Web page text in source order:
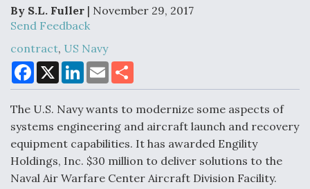
Air Force Modifying B-52 To Resume Radar
Modernization Program Testing
Shield AI, GE Integrate Advanced Vectoring
Nozzle For X-BAT Engine
By S.L. Fuller | November 29, 2017
Send Feedback
contract, US Navy
F
a
c
b
o
o
k
X
L
n
e
d
I
n
E
m
a
l
a
e
The U.S. Navy wants to modernize some aspects of
systems engineering and aircraft launch and recovery
equipment capabilities. It has awarded Engility
Holdings, Inc. $30 million to deliver solutions to the
Naval Air Warfare Center Aircraft Division Facility.